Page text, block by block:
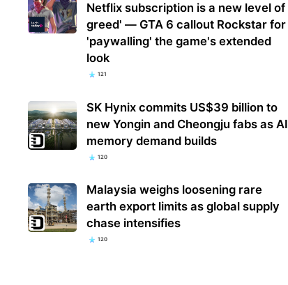
Netflix subscription is a new level of
greed' — GTA 6 callout Rockstar for
'paywalling' the game's extended
look
121
SK Hynix commits US$39 billion to
new Yongin and Cheongju fabs as AI
memory demand builds
120
Malaysia weighs loosening rare
earth export limits as global supply
chase intensifies
120